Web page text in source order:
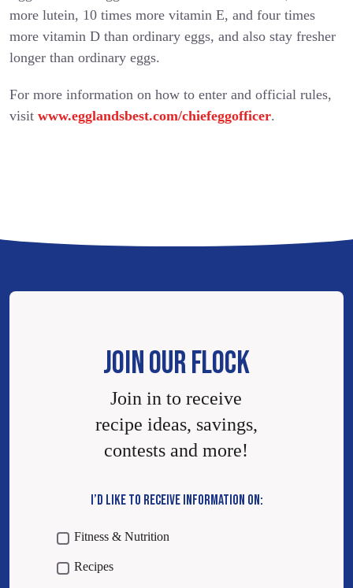
more lutein, 10 times more vitamin E, and four times
more vitamin D than ordinary eggs, and also stay fresher
longer than ordinary eggs.
For more information on how to enter and official rules,
visit www.egglandsbest.com/chiefeggofficer.
JOIN OUR FLOCK
Join in to receive
recipe ideas, savings,
contests and more!
I’D LIKE TO RECEIVE INFORMATION ON:
Fitness & Nutrition
Recipes